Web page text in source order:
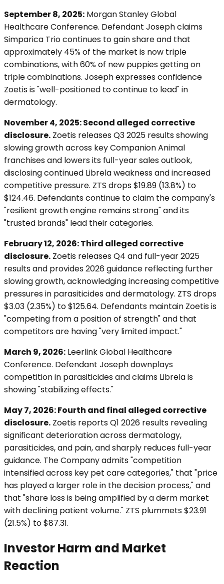
September 8, 2025: Morgan Stanley Global
Healthcare Conference. Defendant Joseph claims
Simparica Trio continues to gain share and that
approximately 45% of the market is now triple
combinations, with 60% of new puppies getting on
triple combinations. Joseph expresses confidence
Zoetis is "well-positioned to continue to lead" in
dermatology.
November 4, 2025: Second alleged corrective
disclosure. Zoetis releases Q3 2025 results showing
slowing growth across key Companion Animal
franchises and lowers its full-year sales outlook,
disclosing continued Librela weakness and increased
competitive pressure. ZTS drops $19.89 (13.8%) to
$124.46. Defendants continue to claim the company's
"resilient growth engine remains strong" and its
"trusted brands" lead their categories.
February 12, 2026: Third alleged corrective
disclosure. Zoetis releases Q4 and full-year 2025
results and provides 2026 guidance reflecting further
slowing growth, acknowledging increasing competitive
pressures in parasiticides and dermatology. ZTS drops
$3.03 (2.35%) to $125.64. Defendants maintain Zoetis is
"competing from a position of strength" and that
competitors are having "very limited impact."
March 9, 2026: Leerlink Global Healthcare
Conference. Defendant Joseph downplays
competition in parasiticides and claims Librela is
showing "stabilizing effects."
May 7, 2026: Fourth and final alleged corrective
disclosure. Zoetis reports Q1 2026 results revealing
significant deterioration across dermatology,
parasiticides, and pain, and sharply reduces full-year
guidance. The Company admits "competition
intensified across key pet care categories," that "price
has played a larger role in the decision process," and
that "share loss is being amplified by a derm market
with declining patient volume." ZTS plummets $23.91
(21.5%) to $87.31.
Investor Harm and Market
Reaction